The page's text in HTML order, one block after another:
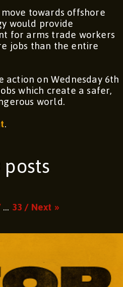
towards offshore
would provide
for arms trade workers
jobs than the entire
on Wednesday 6th
which create a safer,
world.
.
… Page
33 /Next »